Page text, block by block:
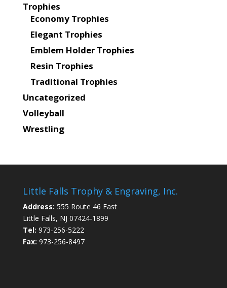
Trophies
Economy Trophies
Elegant Trophies
Emblem Holder Trophies
Resin Trophies
Traditional Trophies
Uncategorized
Volleyball
Wrestling
Little Falls Trophy & Engraving, Inc.
Address: 555 Route 46 East
Little Falls, NJ 07424-1899
Tel: 973-256-5222
Fax: 973-256-8497